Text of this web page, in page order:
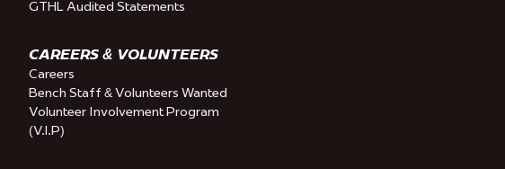
GTHL Audited Statements
CAREERS & VOLUNTEERS
Careers
Bench Staff & Volunteers Wanted
Volunteer Involvement Program
(V.I.P)